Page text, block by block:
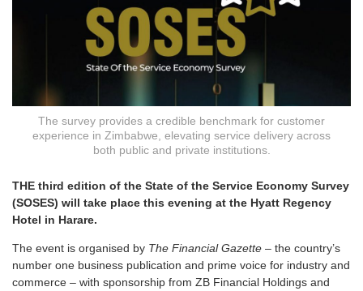
The survey provides a credible benchmark for customer
experience in Zimbabwe, elevating service delivery across
both public and private institutions.
THE third edition of the State of the Service Economy Survey
(SOSES) will take place this evening at the Hyatt Regency
Hotel in Harare.
The event is organised by The Financial Gazette – the country’s
number one business publication and prime voice for industry and
commerce – with sponsorship from ZB Financial Holdings and